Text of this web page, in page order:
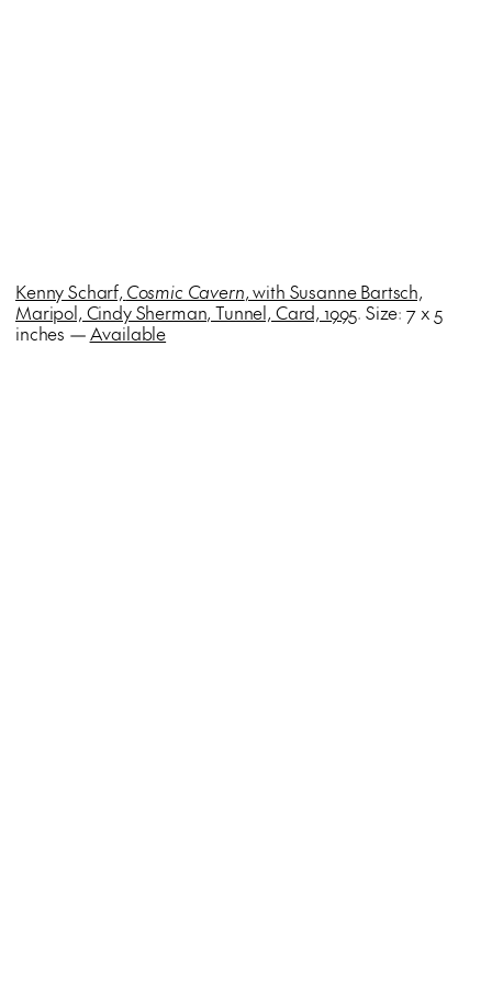
Kenny Scharf, Cosmic Cavern, with Susanne Bartsch,
Maripol, Cindy Sherman, Tunnel, Card, 1995. Size: 7 x 5
inches —Available